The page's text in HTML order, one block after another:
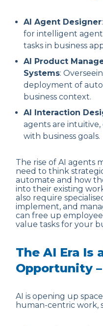
AI Agent Designer
for intelligent
tasks in business
AI Product
Systems:
deployment of
business context.
AI Interaction
agents are
with business goals.
The rise of AI agents
need to think
automate and how
into their existing
also require
implement, and
can free up
value tasks for your
The AI Era Is
Opportunity
AI is opening up
human-centric work,